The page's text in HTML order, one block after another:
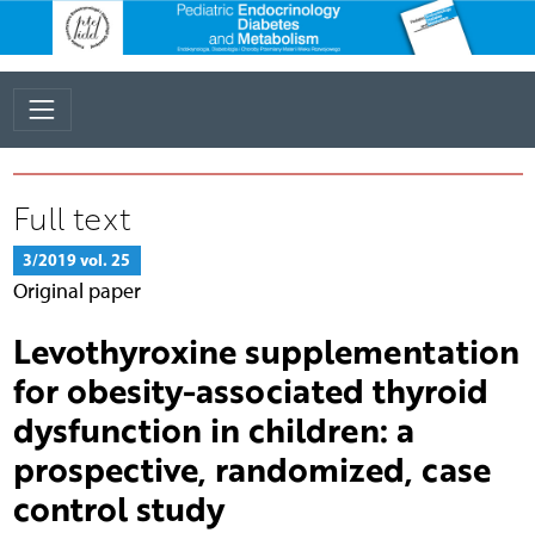
Full text
3/2019 vol. 25
Original paper
Levothyroxine supplementation
for obesity-associated thyroid
dysfunction in children: a
prospective, randomized, case
control study